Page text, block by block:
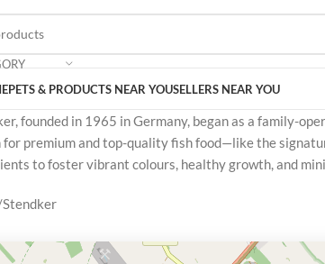
PETS & PRODUCTS NEAR YOUSELLERS NEAR YOU
founded in 1965 in Germany, began as a family-
for premium and top-quality fish food—like the
to foster vibrant colours, healthy growth, and
Stendker